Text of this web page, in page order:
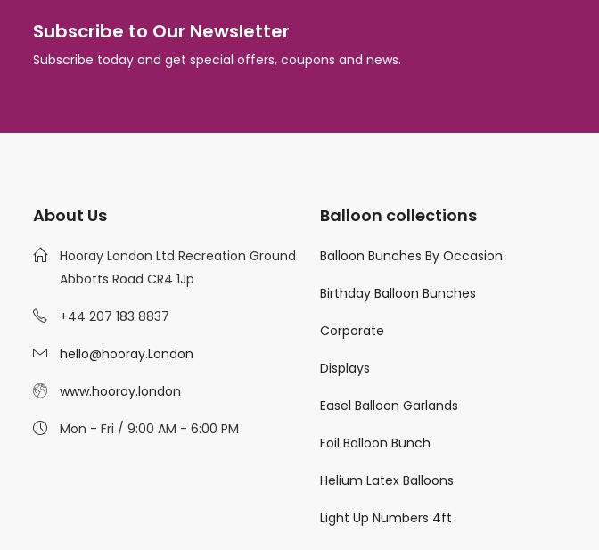
Subscribe to Our Newsletter
Subscribe today and get special offers, coupons and news.
About Us
Hooray London Ltd Recreation Ground
Abbotts Road CR4 1Jp
+44 207 183 8837
hello@hooray.London
www.hooray.london
Mon - Fri / 9:00 AM - 6:00 PM
Balloon collections
Balloon Bunches By Occasion
Birthday Balloon Bunches
Corporate
Displays
Easel Balloon Garlands
Foil Balloon Bunch
Helium Latex Balloons
Light Up Numbers 4ft